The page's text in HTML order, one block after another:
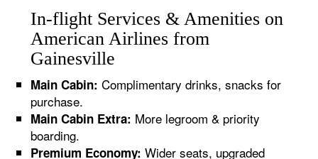
In-flight Services & Amenities on
American Airlines from
Gainesville
Main Cabin: Complimentary drinks, snacks for
purchase.
Main Cabin Extra: More legroom & priority
boarding.
Premium Economy: Wider seats, upgraded